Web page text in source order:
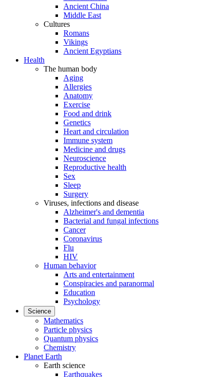
Ancient China
Middle East
Cultures
Romans
Vikings
Ancient Egyptians
Health
The human body
Aging
Allergies
Anatomy
Exercise
Food and drink
Genetics
Heart and circulation
Immune system
Medicine and drugs
Neuroscience
Reproductive health
Sex
Sleep
Surgery
Viruses, infections and disease
Alzheimer's and dementia
Bacterial and fungal infections
Cancer
Coronavirus
Flu
HIV
Human behavior
Arts and entertainment
Conspiracies and paranormal
Education
Psychology
Science
Mathematics
Particle physics
Quantum physics
Chemistry
Planet Earth
Earth science
Earthquakes